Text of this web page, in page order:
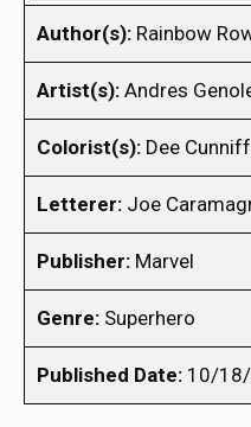
Author(s): Rainbow
Artist(s): Andres
Colorist(s): Dee
Letterer: Joe
Publisher: Marvel
Genre: Superhero
Published Date: 10/